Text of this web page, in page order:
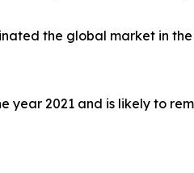
the global market in
2021 and is likely to